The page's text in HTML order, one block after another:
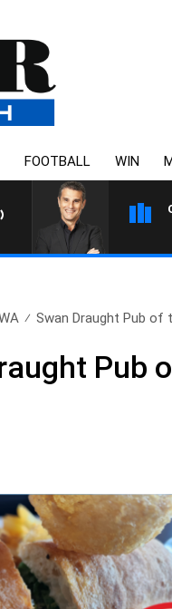
FOOTBALL WIN
Swan Draught Pub of
Pub